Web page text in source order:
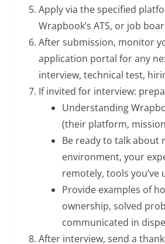
Apply via the specified
Wrapbook’s ATS, or job
After submission, monitor
application portal for any
interview, technical test,
If invited for interview:
Understanding
(their platform,
Be ready to talk about
environment, your
remotely, tools you’ve
Provide examples of
ownership, solved
communicated in
After interview, send a